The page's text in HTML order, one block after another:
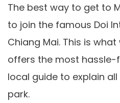
The best way to get to
to join the famous Doi
Chiang Mai. This is
offers the most
local guide to explain
park.